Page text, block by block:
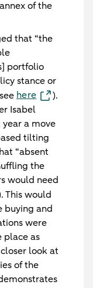
of the
that “the
portfolio
stance or
here
).
Isabel
a move
tilting
“absent
the
would need
This would
buying and
were
place as
look at
of the